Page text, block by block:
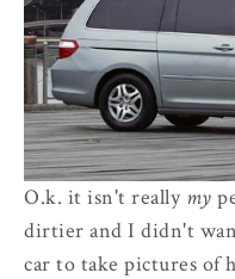
O.k. it isn't really my
dirtier and I didn't
car to take pictures of